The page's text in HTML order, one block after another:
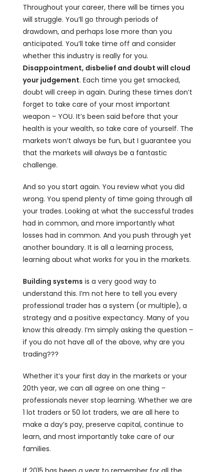
Throughout your career, there will be times you
will struggle. You’ll go through periods of
drawdown, and perhaps lose more than you
anticipated. You’ll take time off and consider
whether this industry is really for you.
Disappointment, disbelief and doubt will cloud
your judgement. Each time you get smacked,
doubt will creep in again. During these times don’t
forget to take care of your most important
weapon – YOU. It’s been said before that your
health is your wealth, so take care of yourself. The
markets won’t always be fun, but I guarantee you
that the markets will always be a fantastic
challenge.
And so you start again. You review what you did
wrong. You spend plenty of time going through all
your trades. Looking at what the successful trades
had in common, and more importantly what
losses had in common. And you push through yet
another boundary. It is all a learning process,
learning about what works for you in the markets.
Building systems is a very good way to
understand this. I’m not here to tell you every
professional trader has a system (or multiple), a
strategy and a positive expectancy. Many of you
know this already. I’m simply asking the question –
if you do not have all of the above, why are you
trading???
Whether it’s your first day in the markets or your
20th year, we can all agree on one thing –
professionals never stop learning. Whether we are
1 lot traders or 50 lot traders, we are all here to
make a day’s pay, preserve capital, continue to
learn, and most importantly take care of our
families.